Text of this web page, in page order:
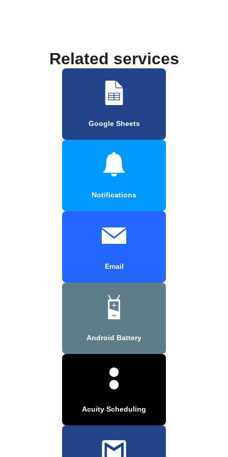
Related services
Google Sheets
Notifications
Email
Android Battery
Acuity Scheduling